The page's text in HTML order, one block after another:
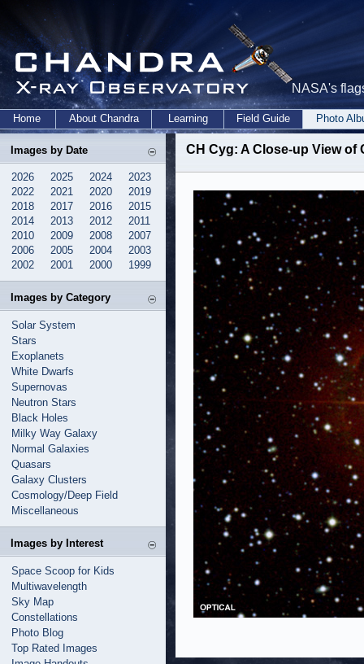
NASA's
Home About Chandra Learning Field Guide Photo
Images by Date
2026 2025 2024
2023
2022
2021 2020
2019
2018
2017 2016
2015
2014
2013 2012
2011
2010
2009 2008
2007
2006
2005 2004
2003
2002
2001 2000 1999
Images by Category
Solar System
Stars
Exoplanets
White Dwarfs
Supernovas
Neutron Stars
Black Holes
Milky Way Galaxy
Normal Galaxies
Quasars
Galaxy Clusters
Cosmology/Deep Field
Miscellaneous
Images by Interest
Space Scoop for Kids
Multiwavelength
Sky Map
Constellations
Photo Blog
Top Rated Images
CH Cyg: A Close-up View